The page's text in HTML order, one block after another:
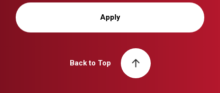
Apply
Back to Top